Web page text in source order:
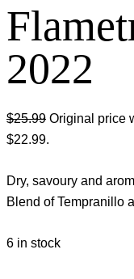
2022
$25.99 Original price
$22.99.
Dry, savoury and
Blend of Tempranillo
6 in stock